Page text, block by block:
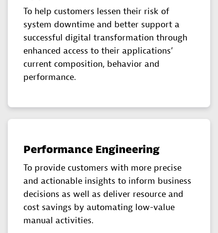
To help customers lessen their risk of
system downtime and better support a
successful digital transformation through
enhanced access to their applications’
current composition, behavior and
performance.
Performance Engineering
To provide customers with more precise
and actionable insights to inform business
decisions as well as deliver resource and
cost savings by automating low-value
manual activities.